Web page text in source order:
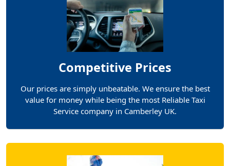
Competitive Prices
Our prices are simply unbeatable. We ensure the best
value for money while being the most Reliable Taxi
Service company in Camberley UK.